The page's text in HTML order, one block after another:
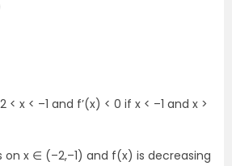
< x < –1 and f’(x) < 0 if x < –1 and x >
on x ∈ (–2,–1) and f(x) is decreasing